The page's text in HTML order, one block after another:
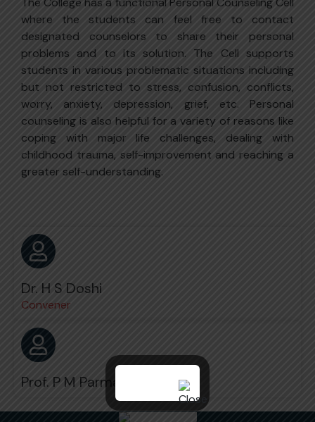
where the students can feel free to contact
designated counselors to share their personal
problems and to its solution. The Cell supports
students in various problematic situations including
but not restricted to stress, confusion, conflicts,
worry, anxiety, depression, grief, etc. Personal
counseling is also helpful for a variety of reasons like
coping with major life challenges, dealing with
childhood trauma, self-improvement and reaching a
greater self-understanding.
Dr. H S Doshi
Convener
Prof. P M Parmar